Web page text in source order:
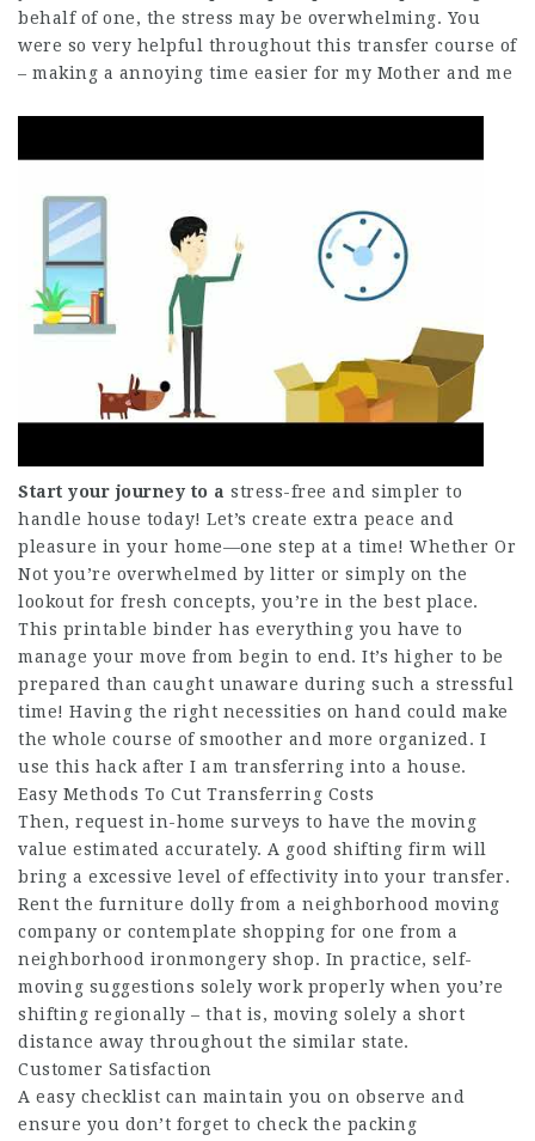
behalf of one, the stress may be overwhelming. You
were so very helpful throughout this transfer course of
– making a annoying time easier for my Mother and me
Start your journey to a stress-free and simpler to
handle house today! Let’s create extra peace and
pleasure in your home—one step at a time! Whether Or
Not you’re overwhelmed by litter or simply on the
lookout for fresh concepts, you’re in the best place.
This printable binder has everything you have to
manage your move from begin to end. It’s higher to be
prepared than caught unaware during such a stressful
time! Having the right necessities on hand could make
the whole course of smoother and more organized. I
use this hack after I am transferring into a house.
Easy Methods To Cut Transferring Costs
Then, request in-home surveys to have the moving
value estimated accurately. A good shifting firm will
bring a excessive level of effectivity into your transfer.
Rent the furniture dolly from a neighborhood moving
company or contemplate shopping for one from a
neighborhood ironmongery shop. In practice, self-
moving suggestions solely work properly when you’re
shifting regionally – that is, moving solely a short
distance away throughout the similar state.
Customer Satisfaction
A easy checklist can maintain you on observe and
ensure you don’t forget to check the packing